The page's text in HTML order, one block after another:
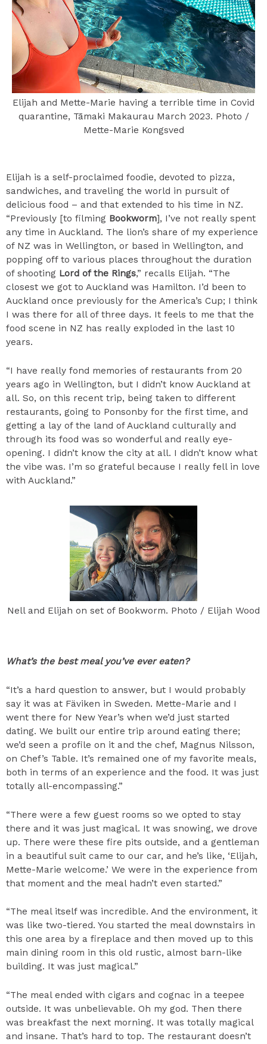
Elijah and Mette-Marie having a terrible time in Covid
quarantine, Tāmaki Makaurau March 2023. Photo /
Mette-Marie Kongsved
Elijah is a self-proclaimed foodie, devoted to pizza,
sandwiches, and traveling the world in pursuit of
delicious food – and that extended to his time in NZ.
“Previously [to filming Bookworm], I’ve not really spent
any time in Auckland. The lion’s share of my experience
of NZ was in Wellington, or based in Wellington, and
popping off to various places throughout the duration
of shooting Lord of the Rings,” recalls Elijah. “The
closest we got to Auckland was Hamilton. I’d been to
Auckland once previously for the America’s Cup; I think
I was there for all of three days. It feels to me that the
food scene in NZ has really exploded in the last 10
years.
“I have really fond memories of restaurants from 20
years ago in Wellington, but I didn’t know Auckland at
all. So, on this recent trip, being taken to different
restaurants, going to Ponsonby for the first time, and
getting a lay of the land of Auckland culturally and
through its food was so wonderful and really eye-
opening. I didn’t know the city at all. I didn’t know what
the vibe was. I’m so grateful because I really fell in love
with Auckland.”
Nell and Elijah on set of Bookworm. Photo / Elijah Wood
What’s the best meal you’ve ever eaten?
“It’s a hard question to answer, but I would probably
say it was at Fäviken in Sweden. Mette-Marie and I
went there for New Year’s when we’d just started
dating. We built our entire trip around eating there;
we’d seen a profile on it and the chef, Magnus Nilsson,
on Chef’s Table. It’s remained one of my favorite meals,
both in terms of an experience and the food. It was just
totally all-encompassing.”
“There were a few guest rooms so we opted to stay
there and it was just magical. It was snowing, we drove
up. There were these fire pits outside, and a gentleman
in a beautiful suit came to our car, and he’s like, ‘Elijah,
Mette-Marie welcome.’ We were in the experience from
that moment and the meal hadn’t even started.”
“The meal itself was incredible. And the environment, it
was like two-tiered. You started the meal downstairs in
this one area by a fireplace and then moved up to this
main dining room in this old rustic, almost barn-like
building. It was just magical.”
“The meal ended with cigars and cognac in a teepee
outside. It was unbelievable. Oh my god. Then there
was breakfast the next morning. It was totally magical
and insane. That’s hard to top. The restaurant doesn’t